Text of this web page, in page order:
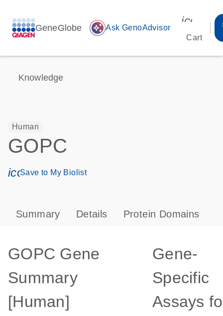
GeneGlobe auto_awesome Ask GenoAdvisor
Cart
Knowledge
Human
GOPC
icon_0171_ls_qf_save_program-s
Save to My Biolist
Summary Details Protein Domains
GOPC Gene
Summary
[Human]
Gene-
Specific
Assays